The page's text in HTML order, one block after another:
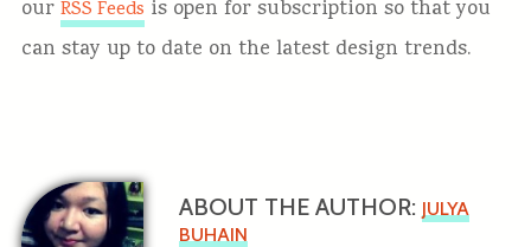
our RSS Feeds is open for subscription so that you
can stay up to date on the latest design trends.
ABOUT THE AUTHOR: JULYA
BUHAIN